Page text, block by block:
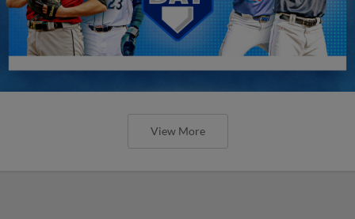
View More